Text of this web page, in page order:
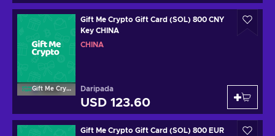
Gift Me Crypto
Gift Me Crypto Gift Card (SOL) 800 CNY
Key CHINA
CHINA
Daripada
USD 123.60
Gift Me Crypto Gift Card (SOL) 800 EUR